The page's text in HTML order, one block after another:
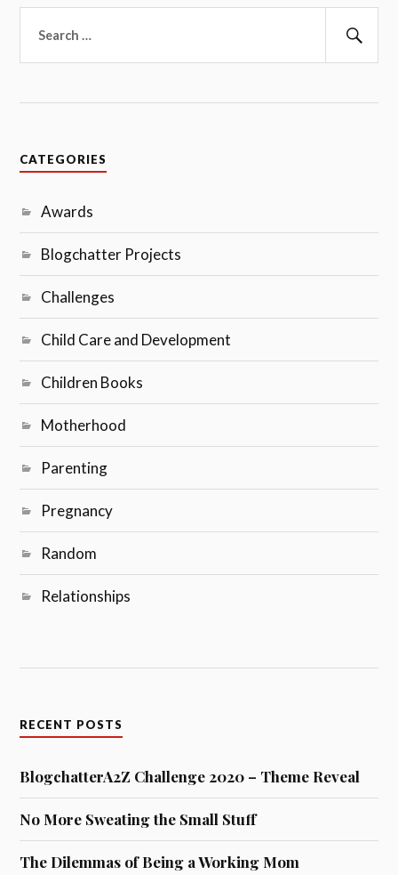
for:
CATEGORIES
Awards
Blogchatter Projects
Challenges
Child Care and Development
Children Books
Motherhood
Parenting
Pregnancy
Random
Relationships
RECENT POSTS
BlogchatterA2Z Challenge 2020 – Theme Reveal
No More Sweating the Small Stuff
The Dilemmas of Being a Working Mom